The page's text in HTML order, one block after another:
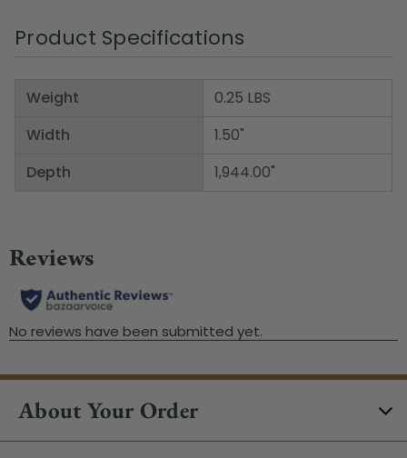
Product Specifications
Weight
Width
Depth
0.25 LBS
1.50"
1,944.00"
About Your Order